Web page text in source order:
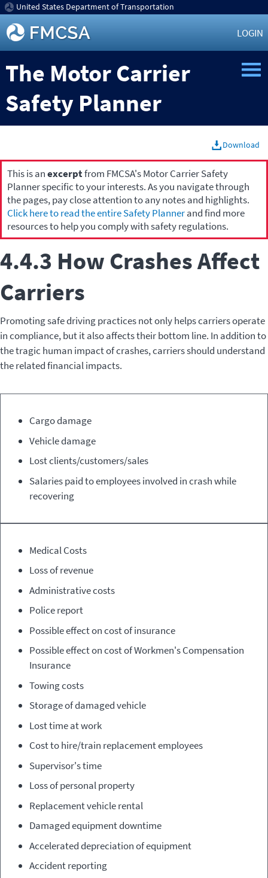
United States Department of Transportation
LOGIN
The Motor Carrier
Safety Planner
Download
This is anexcerptfrom FMCSA's Motor Carrier Safety
Planner specific to your interests. As you navigate through
the pages, pay close attention to any notes and highlights.
Click here to read the entire Safety Plannerand find more
resources to help you comply with safety regulations.
4.4.3 How Crashes Affect
Carriers
Promoting safe driving practices not only helps carriers operate
in compliance, but it also affects their bottom line. In addition to
the tragic human impact of crashes, carriers should understand
the related financial impacts.
Costs
Costs
Cargo damage
Vehicle damage
Lost clients/customers/sales
Salaries paid to employees involved in crash while
recovering
Medical Costs
Loss of revenue
Administrative costs
Police report
Possible effect on cost of insurance
Possible effect on cost of Workmen's Compensation
Insurance
Towing costs
Storage of damaged vehicle
Lost time at work
Cost to hire/train replacement employees
Supervisor's time
Loss of personal property
Replacement vehicle rental
Damaged equipment downtime
Accelerated depreciation of equipment
Accident reporting